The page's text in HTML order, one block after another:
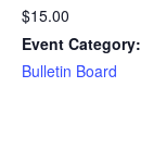
$15.00
Event Category:
Bulletin Board